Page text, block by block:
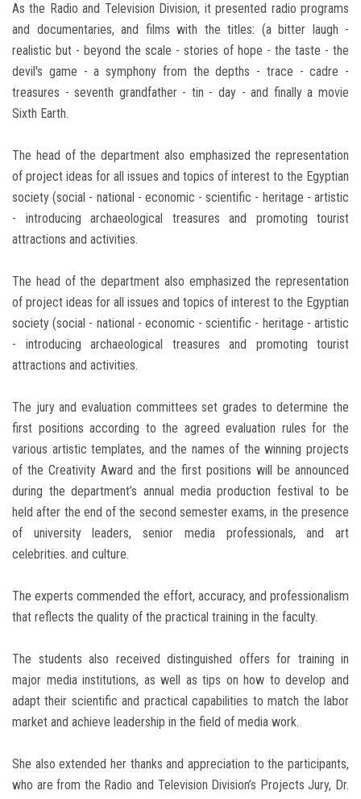
As the Radio and Television Division, it presented radio programs
and documentaries, and films with the titles: (a bitter laugh -
realistic but - beyond the scale - stories of hope - the taste - the
devil's game - a symphony from the depths - trace - cadre -
treasures - seventh grandfather - tin - day - and finally a movie
Sixth Earth.
The head of the department also emphasized the representation
of project ideas for all issues and topics of interest to the Egyptian
society (social - national - economic - scientific - heritage - artistic
- introducing archaeological treasures and promoting tourist
attractions and activities.
The head of the department also emphasized the representation
of project ideas for all issues and topics of interest to the Egyptian
society (social - national - economic - scientific - heritage - artistic
- introducing archaeological treasures and promoting tourist
attractions and activities.
The jury and evaluation committees set grades to determine the
first positions according to the agreed evaluation rules for the
various artistic templates, and the names of the winning projects
of the Creativity Award and the first positions will be announced
during the department’s annual media production festival to be
held after the end of the second semester exams, in the presence
of university leaders, senior media professionals, and art
celebrities. and culture.
The experts commended the effort, accuracy, and professionalism
that reflects the quality of the practical training in the faculty.
The students also received distinguished offers for training in
major media institutions, as well as tips on how to develop and
adapt their scientific and practical capabilities to match the labor
market and achieve leadership in the field of media work.
She also extended her thanks and appreciation to the participants,
who are from the Radio and Television Division’s Projects Jury, Dr.